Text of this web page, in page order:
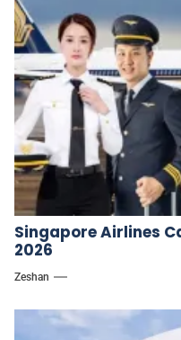
Singapore Airlines
2026
Zeshan